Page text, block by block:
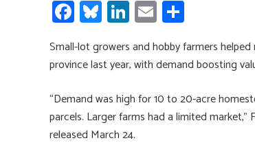
Fa
ce
b
o
ok
Bl
u
es
ky
Li
nk
e
dI
n
E
m
ail
h
ar
e
Small-lot growers and hobby farmers
province last year, with demand boosting
“Demand was high for 10 to 20-acre
parcels. Larger farms had a limited market,”
released March 24.